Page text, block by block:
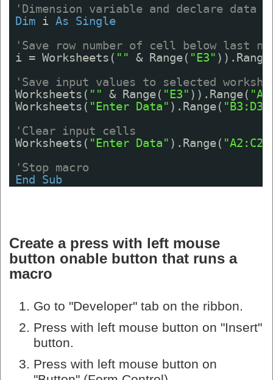
'Dimension variable and declare data
Dim i As
Single
'Save row number of cell below last
i = Worksheets( "" & Range( "E3"
'Save input values to selected
Worksheets( "" & Range( "E3" )).Range( "A"
Worksheets( "Enter Data" ).Range( "B3:D3"
'Clear input cells
Worksheets( "Enter Data" ).Range( "A2:C2"
'Stop macro
End
Sub
Create a press with left mouse
button onable button that runs a
macro
Go to "Developer" tab on the ribbon.
Press with left mouse button on "Insert"
button.
Press with left mouse button on